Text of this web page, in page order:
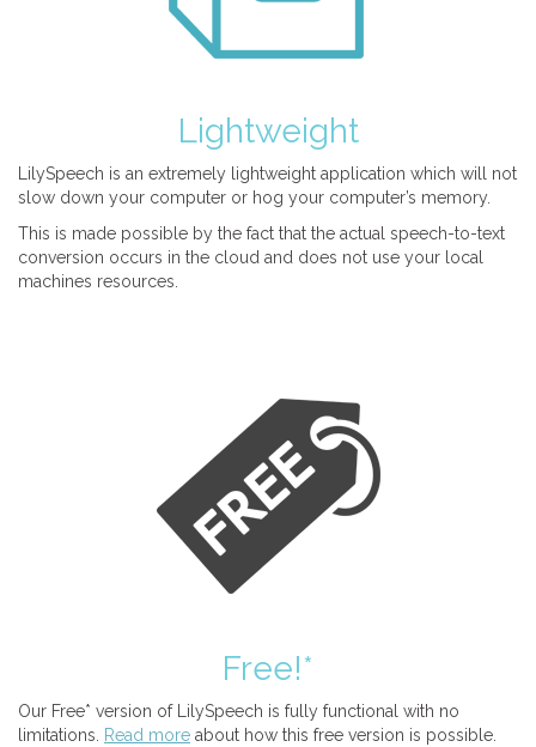
Lightweight
LilySpeech is an extremely lightweight application which will not
slow down your computer or hog your computer’s memory.
This is made possible by the fact that the actual speech-to-text
conversion occurs in the cloud and does not use your local
machines resources.
Free!*
Our Free* version of LilySpeech is fully functional with no
limitations.
Read more about how this free version is possible.